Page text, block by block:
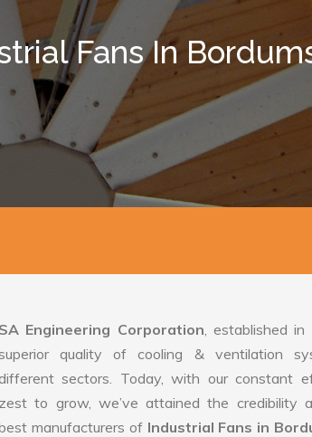
Fans In
SA Engineering Corporation, established in
quality of cooling & ventilation
sectors. Today, with our constant
zest to grow, we’ve attained the credibility
manufacturers of Industrial Fans in